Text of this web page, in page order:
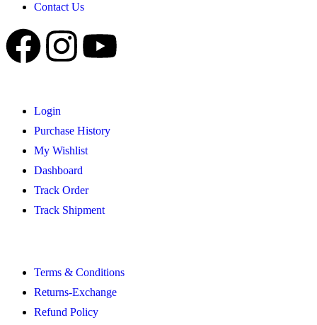
Contact Us
Login
Purchase History
My Wishlist
Dashboard
Track Order
Track Shipment
Terms & Conditions
Returns-Exchange
Refund Policy